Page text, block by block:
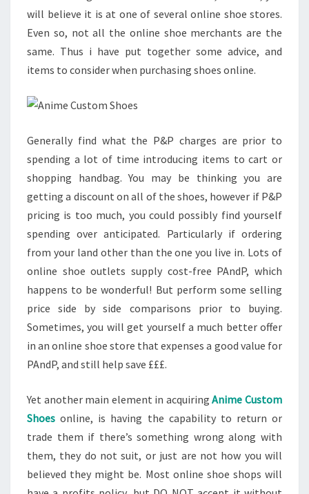
will believe it is at one of several online shoe stores.
Even so, not all the online shoe merchants are the
same. Thus i have put together some advice, and
items to consider when purchasing shoes online.
Generally find what the P&P charges are prior to
spending a lot of time introducing items to cart or
shopping handbag. You may be thinking you are
getting a discount on all of the shoes, however if P&P
pricing is too much, you could possibly find yourself
spending over anticipated. Particularly if ordering
from your land other than the one you live in. Lots of
online shoe outlets supply cost-free PAndP, which
happens to be wonderful! But perform some selling
price side by side comparisons prior to buying.
Sometimes, you will get yourself a much better offer
in an online shoe store that expenses a good value for
PAndP, and still help save £££.
Yet another main element in acquiringAnime Custom
Shoes online, is having the capability to return or
trade them if there’s something wrong along with
them, they do not suit, or just are not how you will
believed they might be. Most online shoe shops will